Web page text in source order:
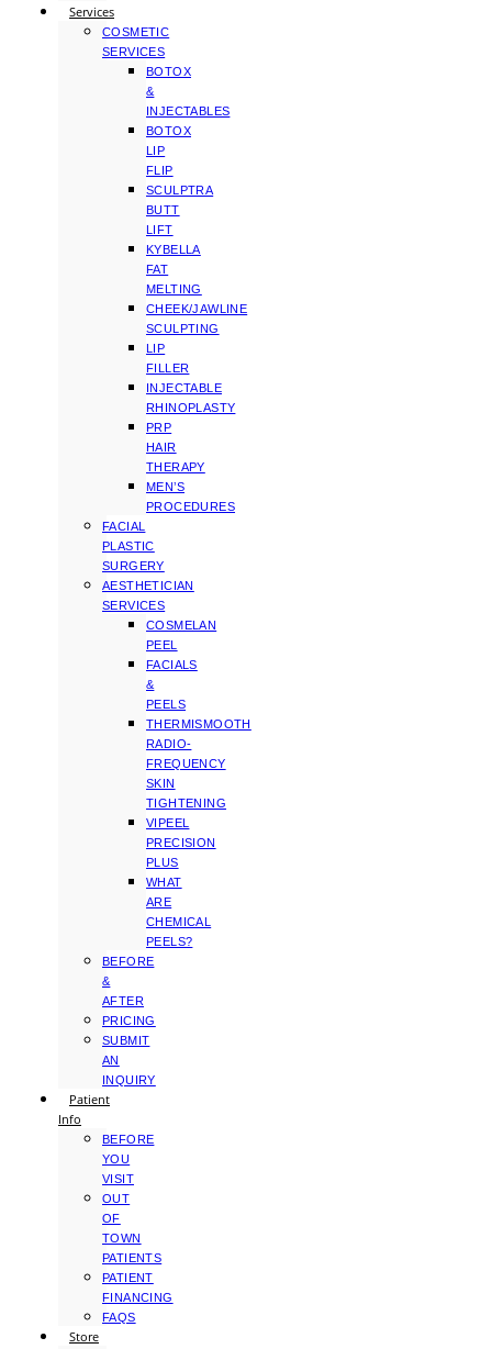
Services
COSMETIC
SERVICES
BOTOX
&
INJECTABLES
BOTOX
LIP
FLIP
SCULPTRA
BUTT
LIFT
KYBELLA
FAT
MELTING
CHEEK/JAWLINE
SCULPTING
LIP
FILLER
INJECTABLE
RHINOPLASTY
PRP
HAIR
THERAPY
MEN’S
PROCEDURES
FACIAL
PLASTIC
SURGERY
AESTHETICIAN
SERVICES
COSMELAN
PEEL
FACIALS
&
PEELS
THERMISMOOTH
RADIO-
FREQUENCY
SKIN
TIGHTENING
VIPEEL
PRECISION
PLUS
WHAT
ARE
CHEMICAL
PEELS?
BEFORE
&
AFTER
PRICING
SUBMIT
AN
INQUIRY
Patient
Info
BEFORE
YOU
VISIT
OUT
OF
TOWN
PATIENTS
PATIENT
FINANCING
FAQS
Store